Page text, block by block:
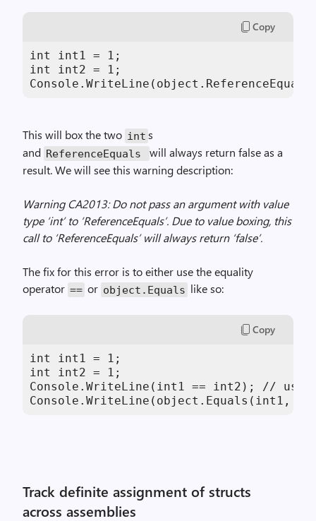
Copy
int int1 = 1;
int int2 = 1;
This will box the two int s
and ReferenceEquals
will always return false as a
result. We will see this warning description:
Warning CA2013: Do not pass an argument with value
type ‘int’ to ‘ReferenceEquals’. Due to value boxing, this
call to ‘ReferenceEquals’ will always return ‘false’.
The fix for this error is to either use the equality
operator == or object.Equals like so:
Copy
int int1 = 1;
int int2 = 1;
Console.WriteLine(int1 == int2); //
Console.WriteLine(object.Equals(int1,
Track definite assignment of structs
across assemblies